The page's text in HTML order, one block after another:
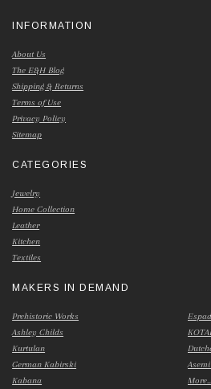
INFORMATION
About Us
The E&H Blog
Shipping & Returns
Terms of Use
Privacy Policy
Sitemap
CATEGORIES
Jewelry
Home Collection
Leather
Kitchen
Textiles
MAKERS IN DEMAND
Prehistoric Works
Ashley Childs
Kurtulan
German Kabirski
Kabana
Asemi
More...